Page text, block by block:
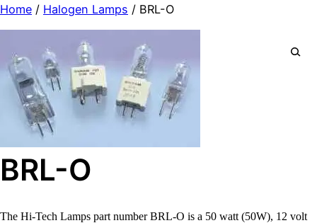
Home / Halogen Lamps / BRL-O
BRL-O
The Hi-Tech Lamps part number BRL-O is a 50 watt (50W), 12 volt